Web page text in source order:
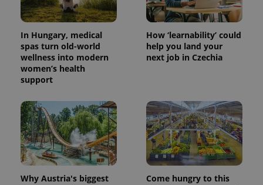
In Hungary, medical
spas turn old-world
wellness into modern
women’s health
support
How ‘learnability’ could
help you land your
next job in Czechia
Why Austria's biggest
Come hungry to this